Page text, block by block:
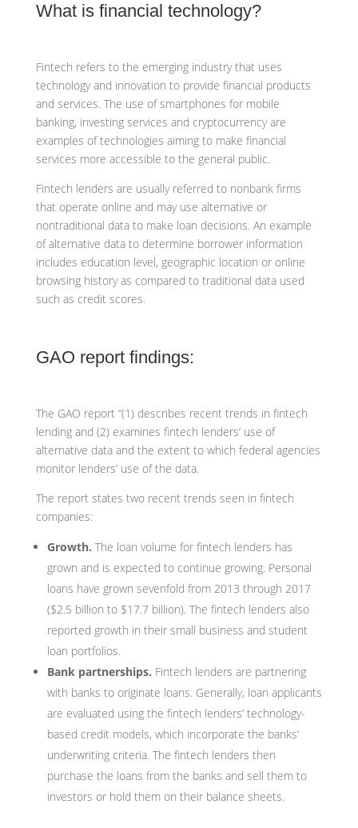
What is financial technology?
Fintech refers to the emerging industry that uses
technology and innovation to provide financial products
and services. The use of smartphones for mobile
banking, investing services and cryptocurrency are
examples of technologies aiming to make financial
services more accessible to the general public.
Fintech lenders are usually referred to nonbank firms
that operate online and may use alternative or
nontraditional data to make loan decisions. An example
of alternative data to determine borrower information
includes education level, geographic location or online
browsing history as compared to traditional data used
such as credit scores.
GAO report findings:
The GAO report “(1) describes recent trends in fintech
lending and (2) examines fintech lenders’ use of
alternative data and the extent to which federal agencies
monitor lenders’ use of the data.
The report states two recent trends seen in fintech
companies:
Growth. The loan volume for fintech lenders has
grown and is expected to continue growing. Personal
loans have grown sevenfold from 2013 through 2017
($2.5 billion to $17.7 billion). The fintech lenders also
reported growth in their small business and student
loan portfolios.
Bank partnerships. Fintech lenders are partnering
with banks to originate loans. Generally, loan applicants
are evaluated using the fintech lenders’ technology-
based credit models, which incorporate the banks’
underwriting criteria. The fintech lenders then
purchase the loans from the banks and sell them to
investors or hold them on their balance sheets.